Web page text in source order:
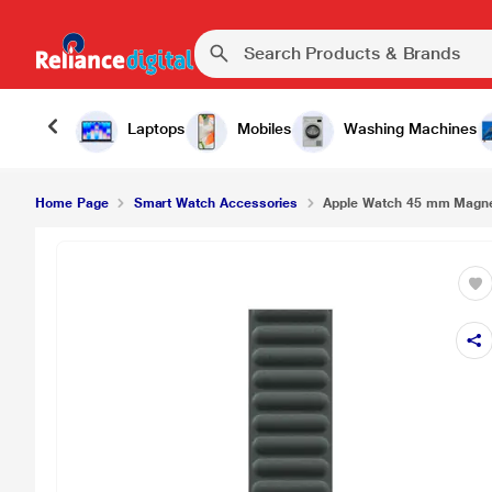
Laptops Mobiles Washing Machines
Apple Watch 45 mm Magnetic Link - M/L,
Home Page Smart Watch Accessories Apple Watch 45 mm